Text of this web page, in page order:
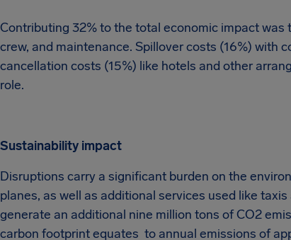
Contributing 32% to the total economic impact
crew, and maintenance. Spillover costs (16%) with
cancellation costs (15%) like hotels and other
role.
Sustainability impact
Disruptions carry a significant burden on the
planes, as well as additional services used like
generate an additional nine million tons of CO2
carbon footprint equates to annual emissions of